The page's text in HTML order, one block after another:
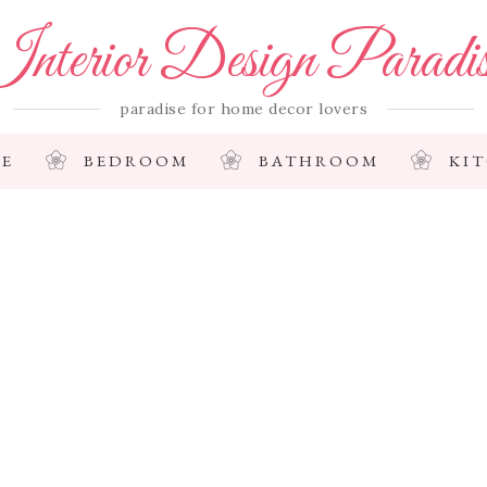
Design
paradise for home decor lovers
BEDROOM BATHROOM